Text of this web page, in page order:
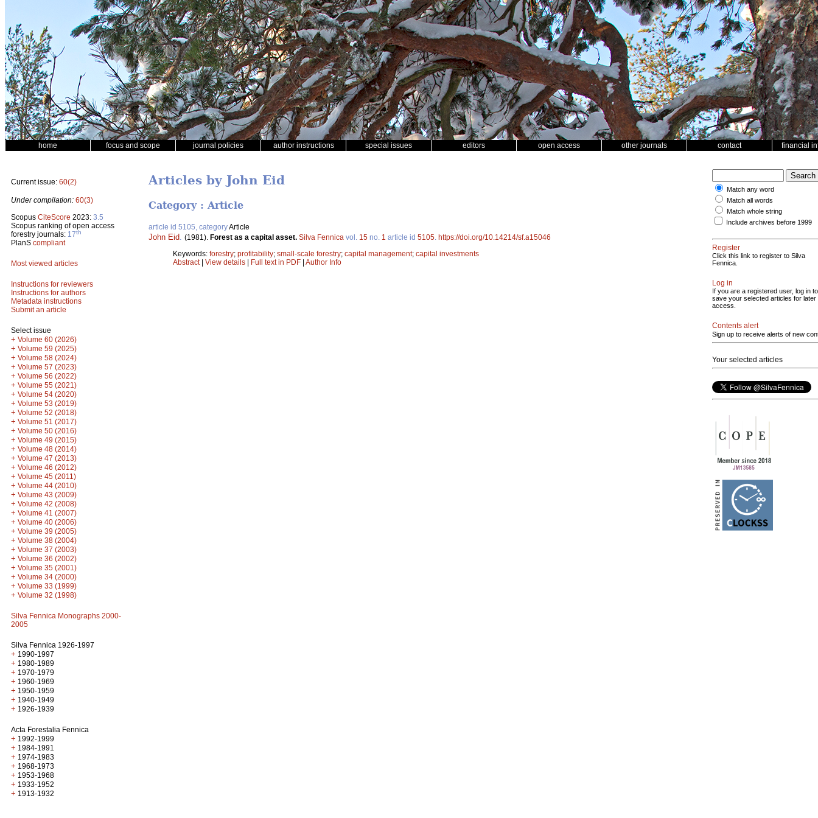
home focus and scope journal policies author instructions special issues editors open access other journals contact financial
Current issue: 60(2)
Under compilation: 60(3)
Scopus CiteScore 2023: 3.5
Scopus ranking of open access
forestry journals: 17th
PlanS compliant
Most viewed articles
Instructions for reviewers
Instructions for authors
Metadata instructions
Submit an article
Select issue
+ Volume 60 (2026)
+ Volume 59 (2025)
+ Volume 58 (2024)
+ Volume 57 (2023)
+ Volume 56 (2022)
+ Volume 55 (2021)
+ Volume 54 (2020)
+ Volume 53 (2019)
+ Volume 52 (2018)
+ Volume 51 (2017)
+ Volume 50 (2016)
+ Volume 49 (2015)
+ Volume 48 (2014)
+ Volume 47 (2013)
+ Volume 46 (2012)
+ Volume 45 (2011)
+ Volume 44 (2010)
+ Volume 43 (2009)
+ Volume 42 (2008)
+ Volume 41 (2007)
+ Volume 40 (2006)
+ Volume 39 (2005)
+ Volume 38 (2004)
+ Volume 37 (2003)
+ Volume 36 (2002)
+ Volume 35 (2001)
+ Volume 34 (2000)
+ Volume 33 (1999)
+ Volume 32 (1998)
Silva Fennica Monographs 2000-
2005
Silva Fennica 1926-1997
+ 1990-1997
+ 1980-1989
+ 1970-1979
+ 1960-1969
+ 1950-1959
+ 1940-1949
+ 1926-1939
Acta Forestalia Fennica
+ 1992-1999
+ 1984-1991
+ 1974-1983
+ 1968-1973
+ 1953-1968
+ 1933-1952
+ 1913-1932
Articles by John Eid
Category : Article
article id 5105, categoryArticle
John Eid (1981). Forest as a capital asset. Silva Fennica vol. 15 no. 1 article id 5105 https://doi.org/10.14214/sf.a15046
Keywords: forestry; profitability; small-scale forestry; capital management; capital investments
Abstract| View details | Full text in PDF | Author Info
Match any word
Match all words
Match whole string
Include archives before 1999
Register
Click this link to register to Silva
Fennica.
Log in
If you are a registered user, log in to
save your selected articles for later
access.
Contents alert
Sign up to receive alerts of new
Your selected articles